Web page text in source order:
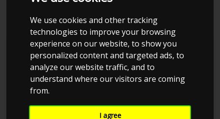
We use cookies and other tracking
technologies to improve your browsing
experience on our website, to show you
personalized content and targeted ads, to
analyze our website traffic, and to
understand where our visitors are coming
from.
I agree
WD